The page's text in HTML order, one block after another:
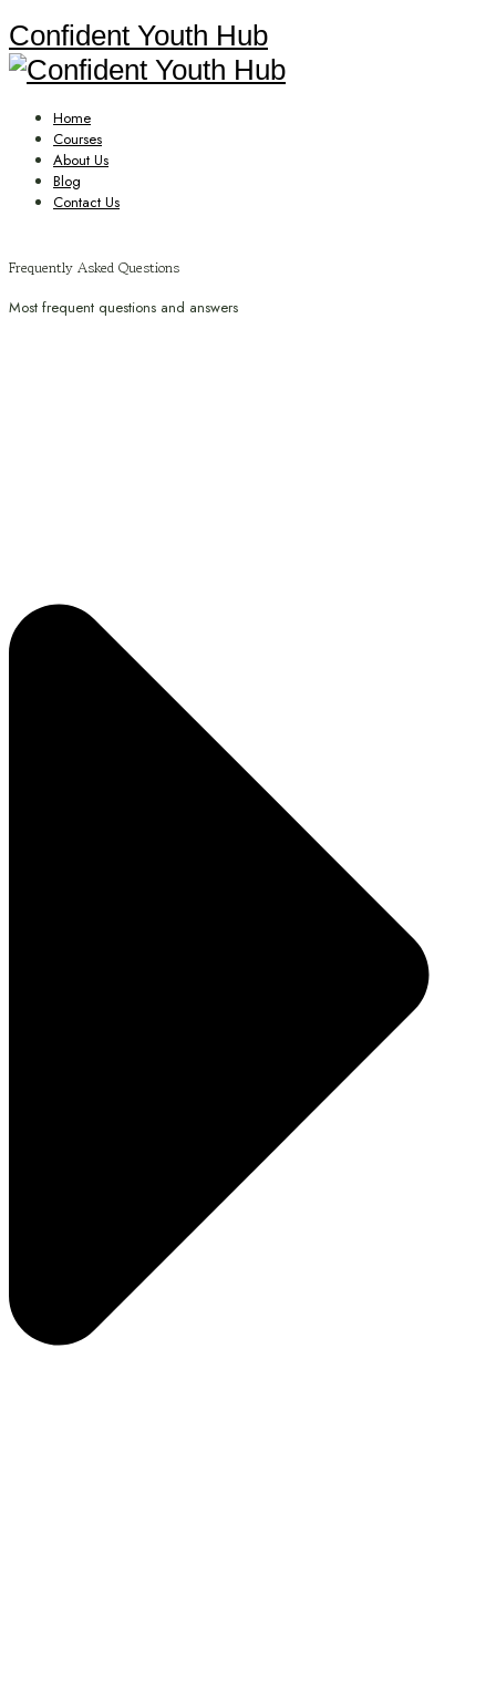
Confident Youth Hub
Home
Courses
About Us
Blog
Contact Us
Frequently Asked Questions
Most frequent questions and answers